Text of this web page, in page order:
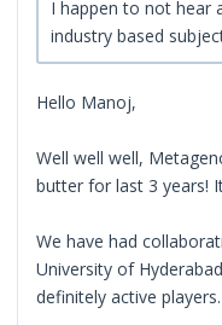
I happen to not hear
industry based
Hello Manoj,
Well well well,
butter for last 3 years!
We have had
University of
definitely active